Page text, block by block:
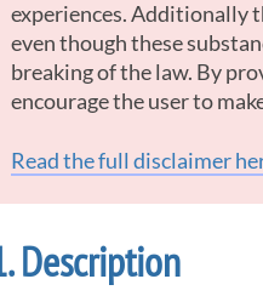
experiences. Additionally
even though these
breaking of the law. By
encourage the user to
Read the full disclaimer
Description